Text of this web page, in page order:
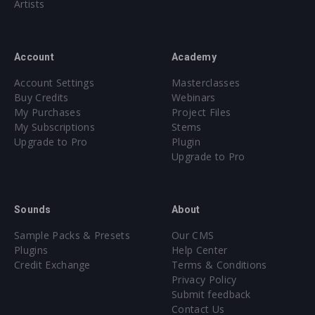
Part 4: Drums & FX (12:55)
Total run time:
WATCH NOW
All sounds with discernible pitch labeled with exact Key
All presets assigned intuitive modwheel parameters
All presets assigned all four macro controls for easy
tweaking and multiple sound variations
Format(s): 48Khz / 24Bit Stereo PCM .wav files
Artists
Account
Account Settings
Buy Credits
My Purchases
My Subscriptions
Upgrade to Pro
Academy
Masterclasses
Webinars
Project Files
Stems
Plugin
Upgrade to Pro
Sounds
Sample Packs & Presets
Plugins
Credit Exchange
About
Our CMS
Help Center
Terms & Conditions
Privacy Policy
Submit feedback
Contact Us